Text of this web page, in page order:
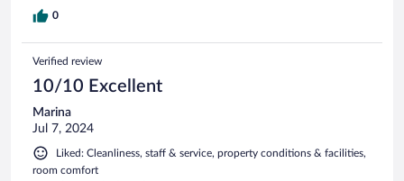
0
Verified review
10/10 Excellent
Marina
Jul 7, 2024
Liked: Cleanliness, staff & service, property conditions & facilities,
room comfort